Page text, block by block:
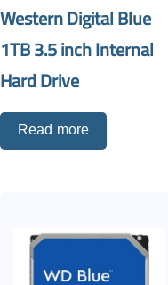
Western Digital Blue
1TB 3.5 inch Internal
Hard Drive
Read more